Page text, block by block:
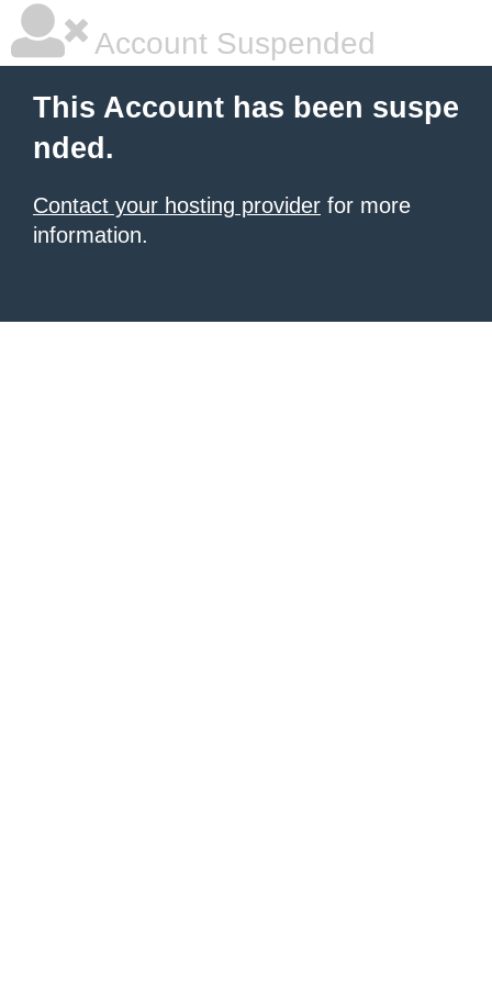
Account Suspended
This Account has been suspe
nded.
Contact your hosting provider for more
information.